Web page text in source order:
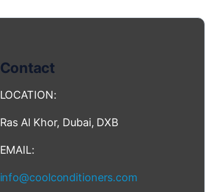
Contact
LOCATION:
Ras Al Khor, Dubai, DXB
EMAIL:
info@coolconditioners.com